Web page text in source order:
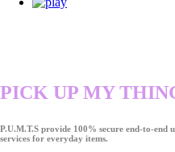
PICK UP MY
P.U.M.T.S provide 100% secure end-to-
services for everyday items.